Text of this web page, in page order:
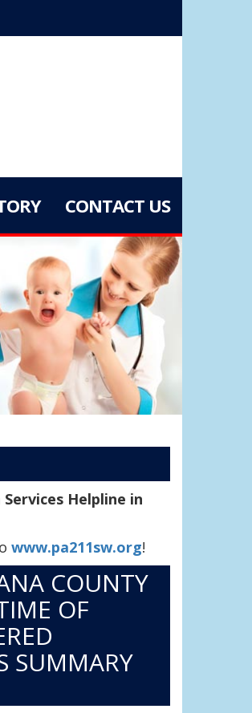
CONTACT US
Helpline in
www.pa211sw.org!
COUNTY
OF
SUMMARY